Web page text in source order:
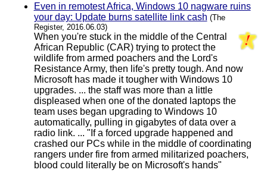
Even in remotest Africa, Windows 10 nagware ruins
your day: Update burns satellite link cash (The
Register, 2016.06.03)
When you're stuck in the middle of the Central
African Republic (CAR) trying to protect the
wildlife from armed poachers and the Lord's
Resistance Army, then life's pretty tough. And now
Microsoft has made it tougher with Windows 10
upgrades. ... the staff was more than a little
displeased when one of the donated laptops the
team uses began upgrading to Windows 10
automatically, pulling in gigabytes of data over a
radio link. ... "If a forced upgrade happened and
crashed our PCs while in the middle of coordinating
rangers under fire from armed militarized poachers,
blood could literally be on Microsoft's hands"